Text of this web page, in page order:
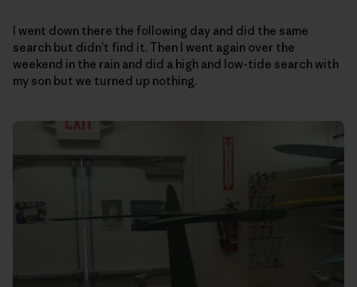
I went down there the following day and did the same
search but didn’t find it. Then I went again over the
weekend in the rain and did a high and low-tide search with
my son but we turned up nothing.